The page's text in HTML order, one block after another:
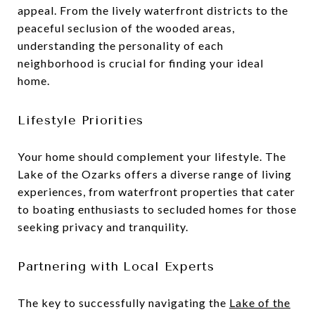
appeal. From the lively waterfront districts to the
peaceful seclusion of the wooded areas,
understanding the personality of each
neighborhood is crucial for finding your ideal
home.
Lifestyle Priorities
Your home should complement your lifestyle. The
Lake of the Ozarks offers a diverse range of living
experiences, from waterfront properties that cater
to boating enthusiasts to secluded homes for those
seeking privacy and tranquility.
Partnering with Local Experts
The key to successfully navigating the Lake of the